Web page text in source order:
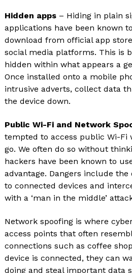
Hidden apps– Hiding in plain
applications have been known
download from official app
social media platforms. This is
hidden within what appears a
Once installed onto a mobile
intrusive adverts, collect data
the device down.
Public Wi-Fi and Network
tempted to access public Wi-Fi
go. We often do so without
hackers have been known to
advantage. Dangers include
to connected devices and
with a ‘man in the middle’
Network spoofing is where
access points that often
connections such as coffee
device is connected, they can
doing and steal important data